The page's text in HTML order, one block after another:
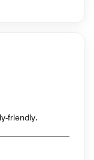
friendly.